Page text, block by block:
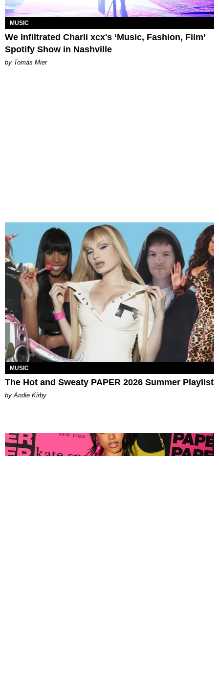
MUSIC
We Infiltrated Charli xcx's ‘Music, Fashion, Film’
Spotify Show in Nashville
by Tomás Mier
MUSIC
The Hot and Sweaty PAPER 2026 Summer Playlist
by Andie Kirby